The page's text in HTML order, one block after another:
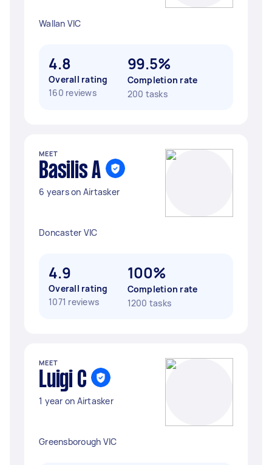
Wallan VIC
4.8
Overall rating
160 reviews
99.5%
Completion rate
200 tasks
MEET
Basilis A
6 years on Airtasker
Doncaster VIC
4.9
Overall rating
1071 reviews
100%
Completion rate
1200 tasks
MEET
Luigi C
1 year on Airtasker
Greensborough VIC